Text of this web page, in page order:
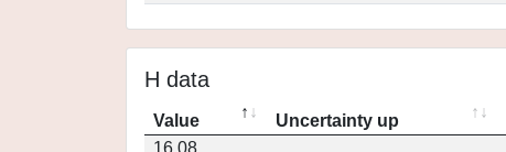
H data
Value Uncertainty up
16.08